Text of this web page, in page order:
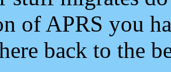
of APRS you
back to the